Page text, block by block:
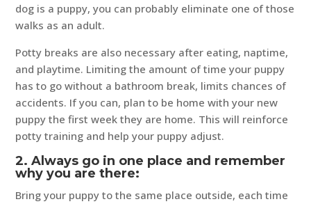
dog is a puppy, you can probably eliminate one of those
walks as an adult.
Potty breaks are also necessary after eating, naptime,
and playtime. Limiting the amount of time your puppy
has to go without a bathroom break, limits chances of
accidents. If you can, plan to be home with your new
puppy the first week they are home. This will reinforce
potty training and help your puppy adjust.
2. Always go in one place and remember
why you are there:
Bring your puppy to the same place outside, each time